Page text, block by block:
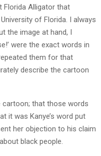
Florida Alligator that
of Florida. I always
the image at hand, I
were the exact words in
them for that
describe the cartoon
cartoon; that those words
it was Kanye’s word put
her objection to his claim
black people.